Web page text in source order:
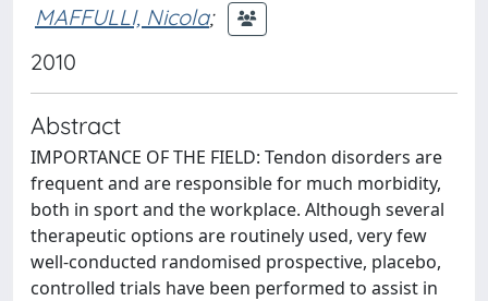
MAFFULLI, Nicola;
2010
Abstract
IMPORTANCE OF THE FIELD: Tendon disorders are
frequent and are responsible for much morbidity,
both in sport and the workplace. Although several
therapeutic options are routinely used, very few
well-conducted randomised prospective, placebo,
controlled trials have been performed to assist in